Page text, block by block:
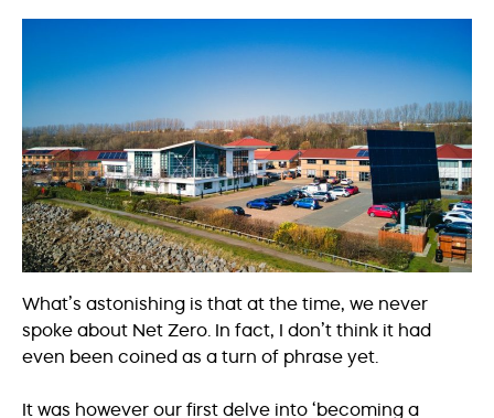
What’s astonishing is that at the time, we never
spoke about Net Zero. In fact, I don’t think it had
even been coined as a turn of phrase yet.
It was however our first delve into ‘becoming a